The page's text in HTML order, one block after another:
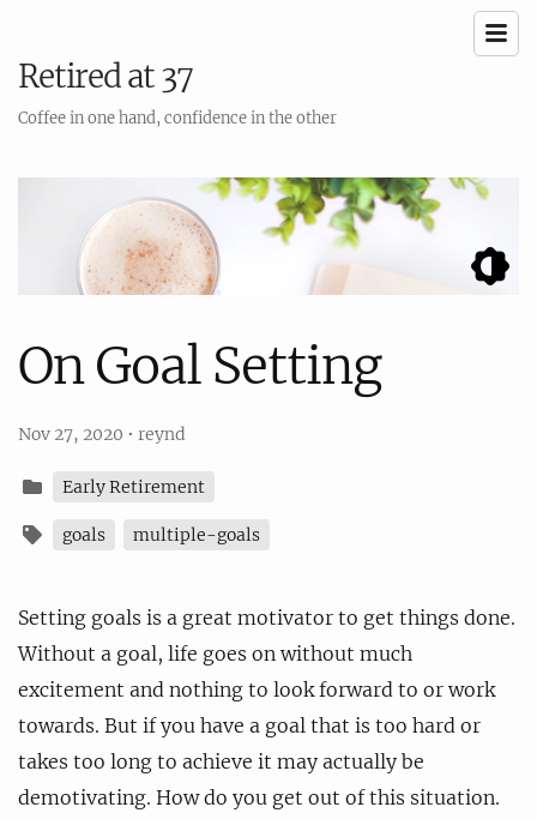
Retired at 37
Coffee in one hand, confidence in the other
On Goal Setting
Nov 27, 2020 • reynd
Early Retirement
goals multiple-goals
Setting goals is a great motivator to get things done.
Without a goal, life goes on without much
excitement and nothing to look forward to or work
towards. But if you have a goal that is too hard or
takes too long to achieve it may actually be
demotivating. How do you get out of this situation.